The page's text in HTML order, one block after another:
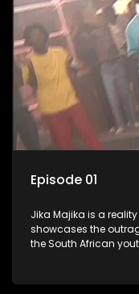
Episode 01
Jika Majika is a
showcases the
the South African